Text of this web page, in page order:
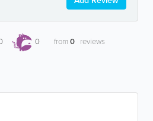
0 from0 reviews